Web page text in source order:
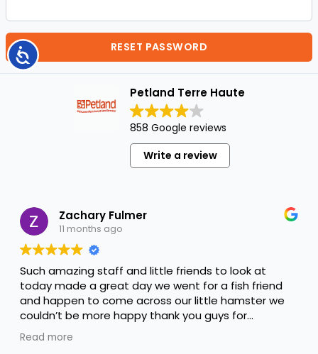
Accessibility RESET PASSWORD
Petland Terre Haute
858 Google reviews
Write a review
Zachary Fulmer
11 months ago
Such amazing staff and little friends to look at
today made a great day we went for a fish friend
and happen to come across our little hamster we
couldn’t be more happy thank you guys for
everything you done to help us keep him happy
and thank you Alyssa for the amazing help you are
Read more